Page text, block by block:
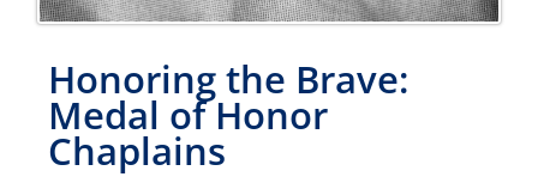
Honoring the Brave:
Medal of Honor
Chaplains